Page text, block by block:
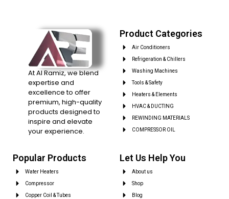
At Al Ramiz, we blend
expertise and
excellence to offer
premium, high-quality
products designed to
inspire and elevate
your experience.
Product Categories
Air Conditioners
Refrigeration & Chillers
Washing Machines
Tools & Safety
Heaters & Elements
HVAC & DUCTING
REWINDING MATERIALS
COMPRESSOR OIL
Popular Products
Water Heaters
Compressor
Copper Coil & Tubes
Let Us Help You
About us
Shop
Blog